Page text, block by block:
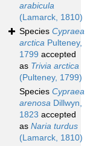
arabicula
(Lamarck, 1810)
Species Cypraea
arctica Pulteney,
1799 accepted
as Trivia arctica
(Pulteney, 1799)
Species Cypraea
arenosa Dillwyn,
1823 accepted
as Naria turdus
(Lamarck, 1810)